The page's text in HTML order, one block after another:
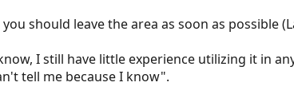
should leave the area as soon as possible
I still have little experience utilizing it in
tell me because I know".